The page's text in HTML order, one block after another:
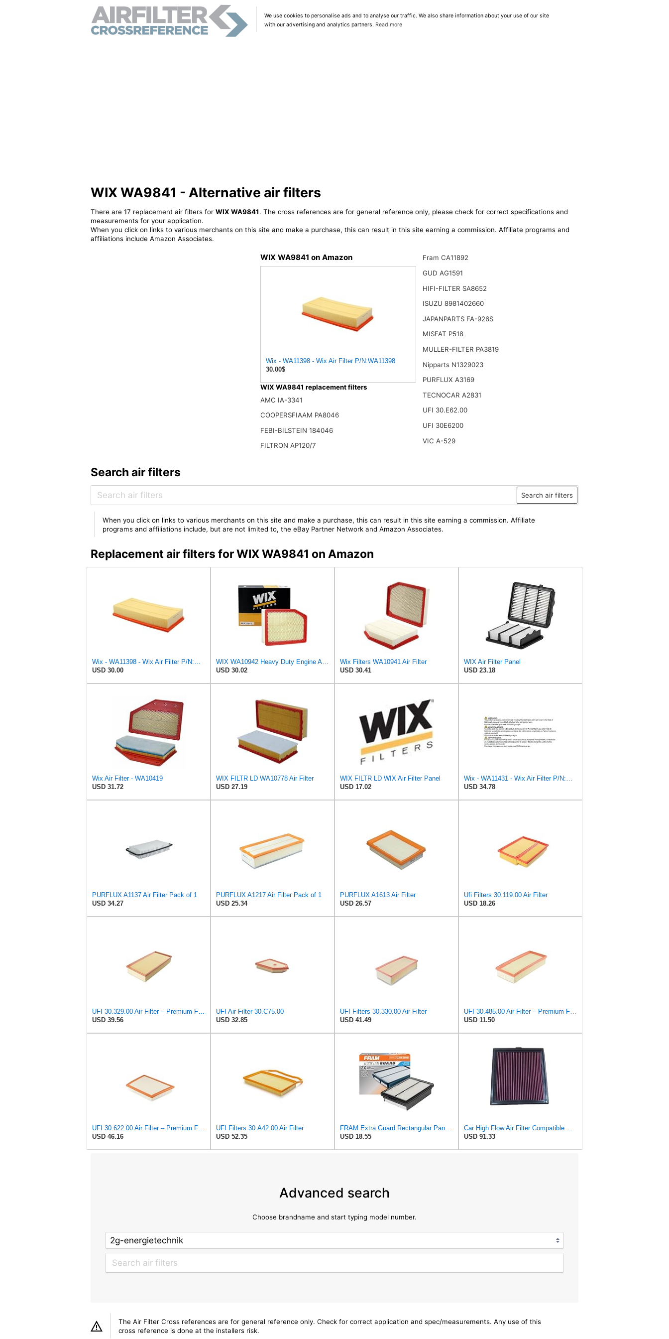
We use cookies to personalise ads and to analyse our traffic. We also share information about your use of our site
with our advertising and analytics partners. Read more
WIX WA9841 - Alternative air filters
There are 17 replacement air filters for WIX WA9841. The cross references are for general reference only, please check for correct specifications and
measurements for your application.
When you click on links to various merchants on this site and make a purchase, this can result in this site earning a commission. Affiliate programs and
affiliations include Amazon Associates.
WIX WA9841 on Amazon
Wix - WA11398 - Wix Air Filter P/N:WA11398
30.00$
WIX WA9841 replacement filters
AMC IA-3341
COOPERSFIAAM PA8046
FEBI-BILSTEIN 184046
FILTRON AP120/7
Fram CA11892
GUD AG1591
HIFI-FILTER SA8652
ISUZU 8981402660
JAPANPARTS FA-926S
MISFAT P518
MULLER-FILTER PA3819
Nipparts N1329023
PURFLUX A3169
TECNOCAR A2831
UFI 30.E62.00
UFI 30E6200
VIC A-529
Search air filters
Search air filters
When you click on links to various merchants on this site and make a purchase, this can result in this site earning a commission. Affiliate
programs and affiliations include, but are not limited to, the eBay Partner Network and Amazon Associates.
Replacement air filters for WIX WA9841 on Amazon
USD 30.00
USD 30.02
Wix Filters WA10941 Air Filter
USD 30.41
WIX Air Filter Panel
USD 23.18
Wix Air Filter - WA10419
USD 31.72
WIX FILTR LD WA10778 Air Filter
USD 27.19
WIX FILTR LD WIX Air Filter Panel
USD 17.02
USD 34.78
PURFLUX A1137 Air Filter Pack of 1
USD 34.27
PURFLUX A1217 Air Filter Pack of 1
USD 25.34
PURFLUX A1613 Air Filter
USD 26.57
Ufi Filters 30.119.00 Air Filter
USD 18.26
USD 39.56
UFI Air Filter 30.C75.00
USD 32.85
UFI Filters 30.330.00 Air Filter
USD 41.49
USD 11.50
USD 46.16
UFI Filters 30.A42.00 Air Filter
USD 52.35
USD 18.55
USD 91.33
Advanced search
Choose brandname and start typing model number.
The Air Filter Cross references are for general reference only. Check for correct application and spec/measurements. Any use of this
cross reference is done at the installers risk.